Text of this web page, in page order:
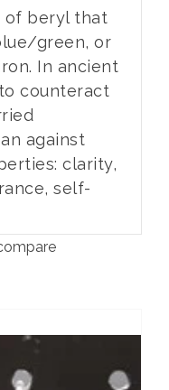
of beryl that
green, or
In ancient
counteract
against
clarity,
self-